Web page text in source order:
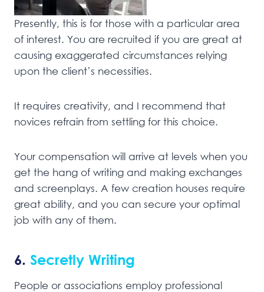
Presently, this is for those with a particular area
of interest. You are recruited if you are great at
causing exaggerated circumstances relying
upon the client’s necessities.
It requires creativity, and I recommend that
novices refrain from settling for this choice.
Your compensation will arrive at levels when you
get the hang of writing and making exchanges
and screenplays. A few creation houses require
great ability, and you can secure your optimal
job with any of them.
6. Secretly Writing
People or associations employ professional